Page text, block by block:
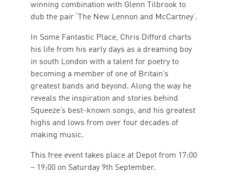
winning combination with Glenn Tilbrook to
dub the pair ‘The New Lennon and McCartney’.
In Some Fantastic Place, Chris Difford charts
his life from his early days as a dreaming boy
in south London with a talent for poetry to
becoming a member of one of Britain’s
greatest bands and beyond. Along the way he
reveals the inspiration and stories behind
Squeeze’s best-known songs, and his greatest
highs and lows from over four decades of
making music.
This free event takes place at Depot from 17:00
– 19:00 on Saturday 9th September.